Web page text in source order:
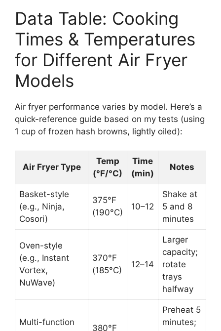
Data Table: Cooking
Times & Temperatures
for Different Air Fryer
Models
Air fryer performance varies by model. Here’s a
quick-reference guide based on my tests (using
1 cup of frozen hash browns, lightly oiled):
Air Fryer Type
Temp
(°F/°C)
Time
(min)
Notes
Basket-style
(e.g., Ninja,
Cosori)
375°F
(190°C)
10–12
Shake at
5 and 8
minutes
Oven-style
(e.g., Instant
Vortex,
NuWave)
370°F
(185°C)
12–14
Larger
capacity;
rotate
trays
halfway
Multi-function
380°F
Preheat 5
minutes;